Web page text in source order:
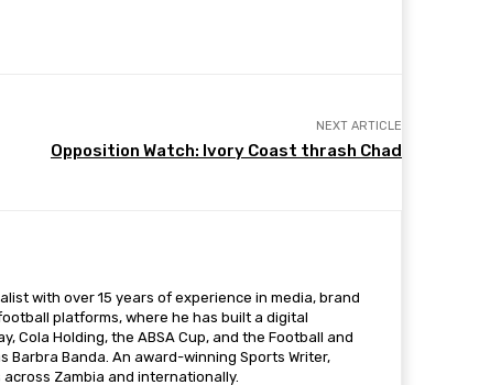
NEXT ARTICLE
Opposition Watch: Ivory Coast thrash Chad
with over 15 years of experience in media, brand
platforms, where he has built a digital
Cola Holding, the ABSA Cup, and the Football and
Banda. An award-winning Sports Writer,
Zambia and internationally.